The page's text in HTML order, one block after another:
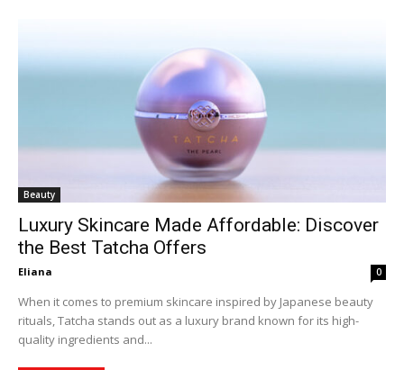
Beauty
Luxury Skincare Made Affordable: Discover
the Best Tatcha Offers
Eliana 0
When it comes to premium skincare inspired by Japanese beauty
rituals, Tatcha stands out as a luxury brand known for its high-
quality ingredients and...